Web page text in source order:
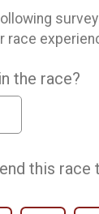
race
the race?
this race